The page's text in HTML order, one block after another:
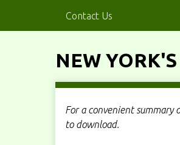
t
Contact Us
NEW
For a convenient summary
to download.